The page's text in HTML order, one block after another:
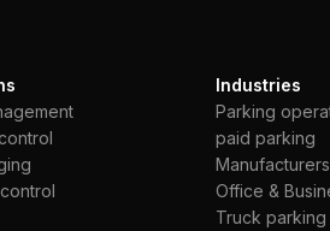
Industries
Parking
paid parking
Manufacturers
Office &
Truck parking